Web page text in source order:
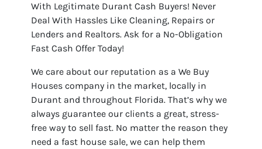
With Legitimate Durant Cash Buyers! Never
Deal With Hassles Like Cleaning, Repairs or
Lenders and Realtors. Ask for a No-Obligation
Fast Cash Offer Today!
We care about our reputation as a We Buy
Houses company in the market, locally in
Durant and throughout Florida. That’s why we
always guarantee our clients a great, stress-
free way to sell fast. No matter the reason they
need a fast house sale, we can help them